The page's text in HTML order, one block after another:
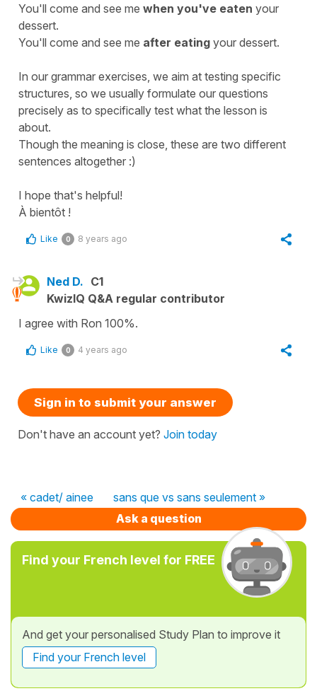
You'll come and see me when you've eaten your
dessert.
You'll come and see me after eating your dessert.
In our grammar exercises, we aim at testing specific
structures, so we usually formulate our questions
precisely as to specifically test what the lesson is
about.
Though the meaning is close, these are two different
sentences altogether :)
I hope that's helpful!
À bientôt !
Like 0 8 years ago
Ned D. C1
KwizIQ Q&A regular contributor
I agree with Ron 100%.
Like 0 4 years ago
Sign in to submit your answer
Don't have an account yet? Join today
« cadet/ ainee
sans que vs sans seulement »
Ask a question
Find your French level for FREE
And get your personalised Study Plan to improve it
Find your French level